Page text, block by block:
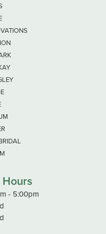
- Friday:
- 5:00pm